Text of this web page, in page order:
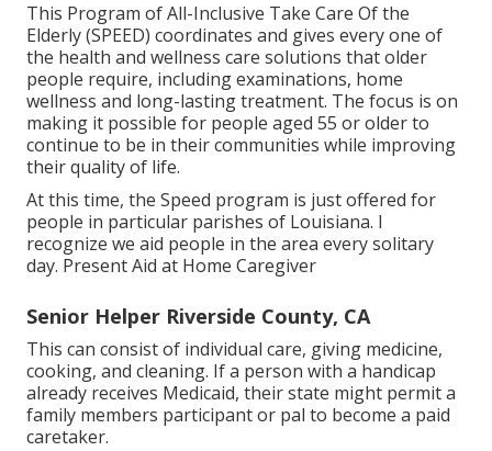
This Program of All-Inclusive Take Care Of the
Elderly (SPEED) coordinates and gives every one of
the health and wellness care solutions that older
people require, including examinations, home
wellness and long-lasting treatment. The focus is on
making it possible for people aged 55 or older to
continue to be in their communities while improving
their quality of life.
At this time, the Speed program is just offered for
people in particular parishes of Louisiana. I
recognize we aid people in the area every solitary
day. Present Aid at Home Caregiver
Senior Helper Riverside County, CA
This can consist of individual care, giving medicine,
cooking, and cleaning. If a person with a handicap
already receives Medicaid, their state might permit a
family members participant or pal to become a paid
caretaker.